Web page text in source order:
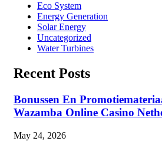
Eco System
Energy Generation
Solar Energy
Uncategorized
Water Turbines
Recent Posts
Bonussen En
Wazamba Online Casino
May 24, 2026